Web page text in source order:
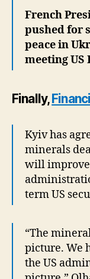
French
pushed for
peace in
meeting
Finally,
Kyiv has
minerals
will
term US
“The
picture. We
the US